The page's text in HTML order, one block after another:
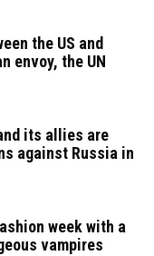
the US and
envoy, the UN
its allies are
against Russia in
week with a
vampires